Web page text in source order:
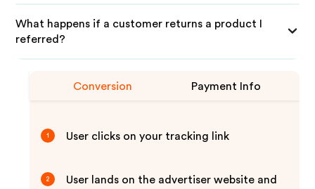
What happens if a customer returns a product I
referred?
Conversion Payment Info
1 User clicks on your tracking link
2
User lands on the advertiser website and